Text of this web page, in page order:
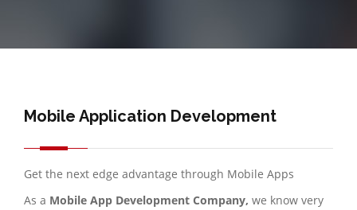
Mobile Application Development
Get the next edge advantage through Mobile Apps
As a Mobile App Development Company, we know very